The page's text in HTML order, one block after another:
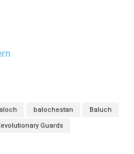
balochestan Baluch
Guards